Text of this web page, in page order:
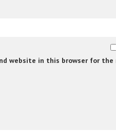
website in this browser for